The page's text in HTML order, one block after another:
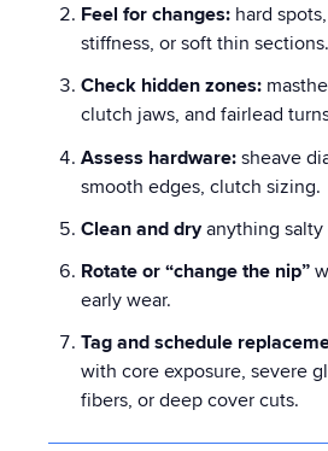
Feel for changes: hard
stiffness, or soft thin sections.
Check hidden zones:
clutch jaws, and fairlead
Assess hardware: sheave
smooth edges, clutch sizing.
Clean and dryanything salty
Rotate or “change the nip”
early wear.
Tag and schedule
with core exposure, severe
fibers, or deep cover cuts.